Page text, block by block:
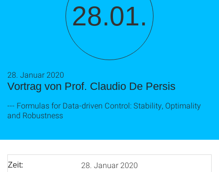
28.01.
Vortrag von Prof. Claudio De Persis
28. Januar 2020
--- Formulas for Data-driven Control: Stability, Optimality
and Robustness
Zeit: 28. Januar 2020